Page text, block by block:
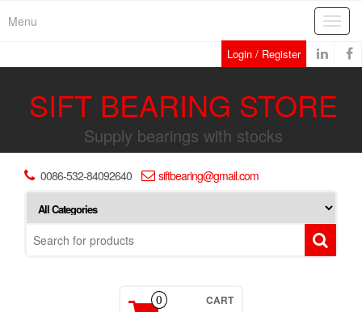
Menu
Login / Register
SIFT BEARING STORE
Supply bearings with stocks
0086-532-84092640 siftbearing@gmail.com
0 CART